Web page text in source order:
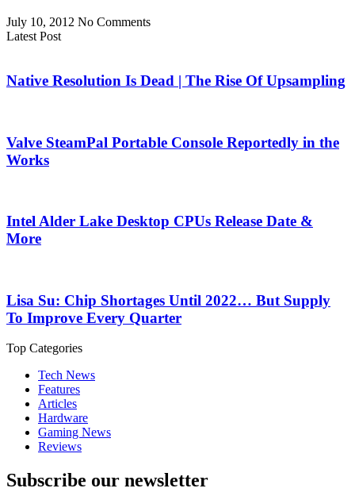
July 10, 2012 No Comments
Latest Post
Native Resolution Is Dead | The Rise Of Upsampling
Valve SteamPal Portable Console Reportedly in the
Works
Intel Alder Lake Desktop CPUs Release Date &
More
Lisa Su: Chip Shortages Until 2022… But Supply
To Improve Every Quarter
Top Categories
Tech News
Features
Articles
Hardware
Gaming News
Reviews
Subscribe our newsletter